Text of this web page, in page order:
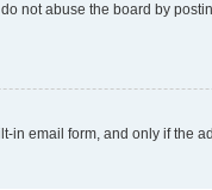
not abuse the board by
email form, and only if the